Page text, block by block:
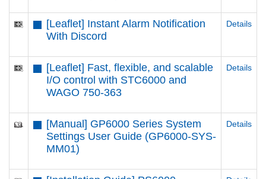
[Leaflet] Instant Alarm Notification
With Discord
Details
[Leaflet] Fast, flexible, and scalable
I/O control with STC6000 and
WAGO 750-363
Details
[Manual] GP6000 Series System
Settings User Guide (GP6000-SYS-
MM01)
Details